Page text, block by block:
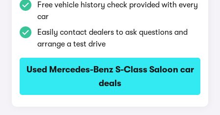
Free vehicle history check provided with every
car
Easily contact dealers to ask questions and
arrange a test drive
Used Mercedes-Benz S-Class Saloon car
deals